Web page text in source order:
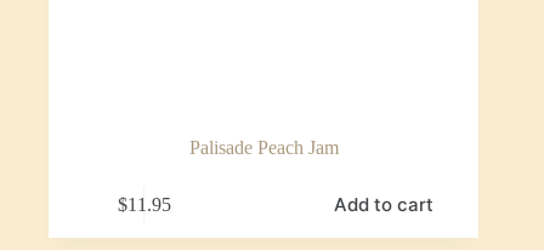
Palisade Peach Jam
$11.95 Add to cart